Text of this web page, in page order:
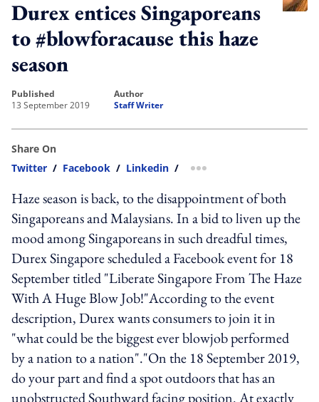
Durex entices Singaporeans
to #blowforacause this haze
season
published
13 September 2019
author
Staff Writer
Share On
Twitter / Facebook / Linkedin / more sharing option
Haze season is back, to the disappointment of both
Singaporeans and Malaysians. In a bid to liven up the
mood among Singaporeans in such dreadful times,
Durex Singapore scheduled a Facebook event for 18
September titled "Liberate Singapore From The Haze
With A Huge Blow Job!"According to the event
description, Durex wants consumers to join it in
"what could be the biggest ever blowjob performed
by a nation to a nation"."On the 18 September 2019,
do your part and find a spot outdoors that has an
unobstructed Southward facing position. At exactly